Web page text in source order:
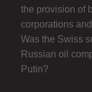
the provision of
corporations
Was the Swiss
Russian oil
Putin?